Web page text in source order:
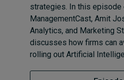
strategies. In this episode
ManagementCast, Amit
Analytics, and Marketing
discusses how firms can
rolling out Artificial